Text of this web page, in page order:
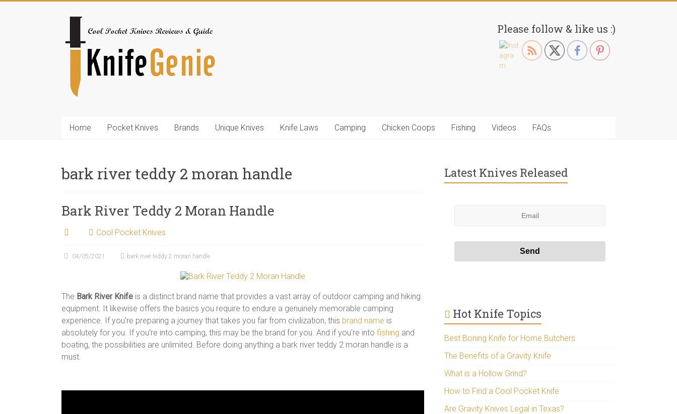
KnifeGenie.com
Cool
Reviews
Please follow & like us :)
Home Pocket Knives Brands Unique Knives Knife Laws Camping Chicken Coops Fishing Videos FAQs
bark river teddy 2 moran handle
Bark River Teddy 2 Moran Handle
Cool Pocket Knives
04/05/2021 bark river teddy 2 moran handle
The Bark River Knife is a distinct brand name that provides a vast array of outdoor camping and hiking
equipment. It likewise offers the basics you require to endure a genuinely memorable camping
experience. If you’re preparing a journey that takes you far from civilization, this brand name is
absolutely for you. If you’re into camping, this may be the brand for you. And if you’re into fishing and
boating, the possibilities are unlimited. Before doing anything a bark river teddy 2 moran handle is a
must.
Latest Knives Released
Hot Knife Topics
Best Boning Knife for Home Butchers
The Benefits of a Gravity Knife
What is a Hollow Grind?
How to Find a Cool Pocket Knife
Are Gravity Knives Legal in Texas?